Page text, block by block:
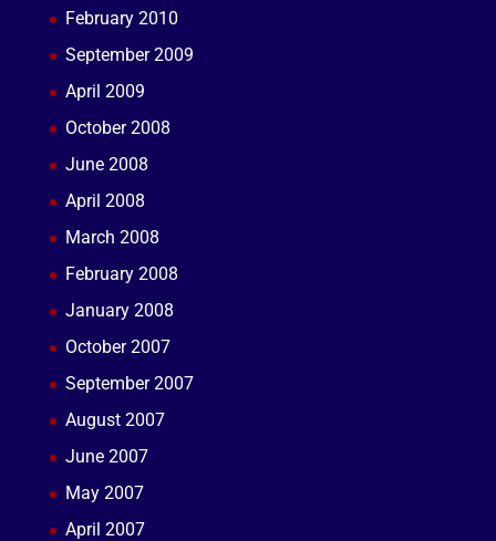
February 2010
September 2009
April 2009
October 2008
June 2008
April 2008
March 2008
February 2008
January 2008
October 2007
September 2007
August 2007
June 2007
May 2007
April 2007